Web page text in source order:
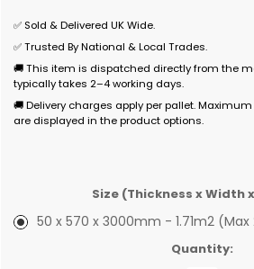
✅ Sold & Delivered UK Wide.
✅ Trusted By National & Local Trades.
🚚 This item is dispatched directly from the
typically takes 2–4 working days.
🚚 Delivery charges apply per pallet.
are displayed in the product options.
Size (Thickness x Width
50 x 570 x 3000mm - 1.71m2 (Max
Quantity: